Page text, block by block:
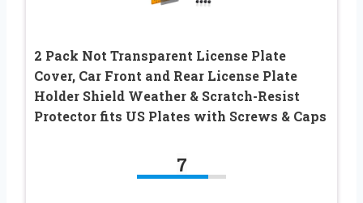
2 Pack Not Transparent License Plate
Cover, Car Front and Rear License Plate
Holder Shield Weather & Scratch-Resist
Protector fits US Plates with Screws & Caps
7